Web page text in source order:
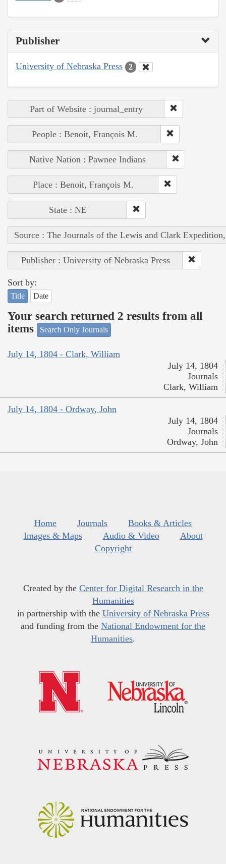
Publisher
University of Nebraska Press 2
Part of Website : journal_entry
People : Benoit, François M.
Native Nation : Pawnee Indians
Place : Benoit, François M.
State : NE
Source : The Journals of the Lewis and Clark
Publisher : University of Nebraska Press
Sort by:
Title Date
Your search returned 2 results from all
items
Search Only Journals
July 14, 1804 - Clark, William
July 14, 1804
Journals
Clark, William
July 14, 1804 - Ordway, John
July 14, 1804
Journals
Ordway, John
Home Journals
Books & Articles
Images & Maps
Audio & Video
About
Copyright
Created by the Center for Digital Research in the
Humanities
in partnership with the University of Nebraska Press
and funding from the National Endowment for the
Humanities.